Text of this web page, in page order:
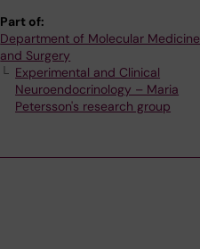
Part of:
Department of Molecular Medicine
and Surgery
Experimental and Clinical
Neuroendocrinology – Maria
Petersson's research group